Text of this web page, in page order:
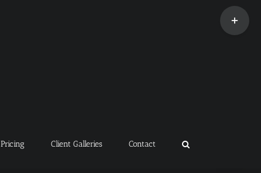
Pricing Client Galleries Contact
Toggle
Sliding
Bar